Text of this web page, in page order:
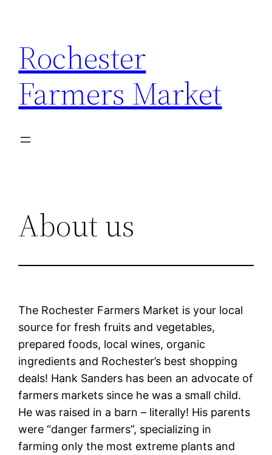
content
Rochester
Farmers Market
About us
The Rochester Farmers Market is your local
source for fresh fruits and vegetables,
prepared foods, local wines, organic
ingredients and Rochester’s best shopping
deals! Hank Sanders has been an advocate of
farmers markets since he was a small child.
He was raised in a barn – literally! His parents
were “danger farmers”, specializing in
farming only the most extreme plants and